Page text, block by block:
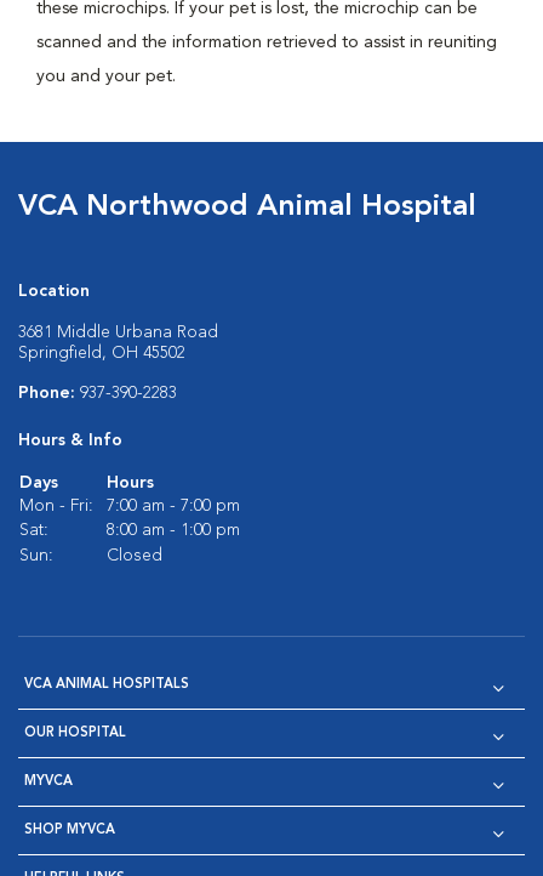
these microchips. If your pet is lost, the microchip can be
scanned and the information retrieved to assist in reuniting
you and your pet.
VCA Northwood Animal Hospital
Location
3681 Middle Urbana Road
Springfield, OH 45502
Phone: 937-390-2283
Hours & Info
Days
Hours
Mon - Fri:
7:00 am - 7:00 pm
Sat:
8:00 am - 1:00 pm
Sun:
Closed
VCA ANIMAL HOSPITALS
OUR HOSPITAL
MYVCA
SHOP MYVCA